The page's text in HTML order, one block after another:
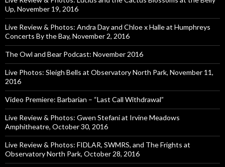
Up, November 19, 2016
Live Review & Photos: Andra Day and Chloe x Halle at Humphreys
Concerts By the Bay, November 2, 2016
The Owl and Bear Podcast: November 2016
Live Photos: Sleigh Bells at Observatory North Park, November 11,
2016
Video Premiere: Barbarian – “Last Call Withdrawal”
Live Review & Photos: Gwen Stefani at Irvine Meadows
Amphitheatre, October 30, 2016
Live Review & Photos: FIDLAR, SWMRS, and The Frights at
Observatory North Park, October 28, 2016